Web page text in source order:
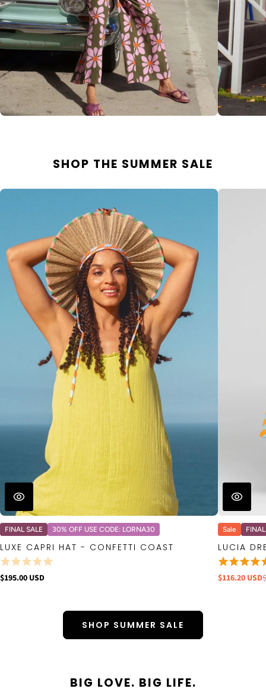
SHOP THE SUMMER SALE
FINAL SALE 30% OFF USE CODE: LORNA30
LUXE CAPRI HAT - CONFETTI COAST
$195.00 USD
Sale
LUCIA
$116.20 USD
SHOP SUMMER SALE
BIG LOVE. BIG LIFE.